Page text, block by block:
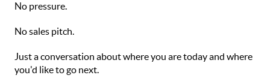
No pressure.
No sales pitch.
Just a conversation about where you are today and where
you'd like to go next.